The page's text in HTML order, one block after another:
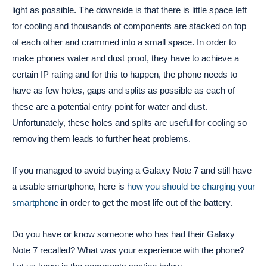
light as possible. The downside is that there is little space left
for cooling and thousands of components are stacked on top
of each other and crammed into a small space. In order to
make phones water and dust proof, they have to achieve a
certain IP rating and for this to happen, the phone needs to
have as few holes, gaps and splits as possible as each of
these are a potential entry point for water and dust.
Unfortunately, these holes and splits are useful for cooling so
removing them leads to further heat problems.
If you managed to avoid buying a Galaxy Note 7 and still have
a usable smartphone, here is how you should be charging your
smartphone in order to get the most life out of the battery.
Do you have or know someone who has had their Galaxy
Note 7 recalled? What was your experience with the phone?